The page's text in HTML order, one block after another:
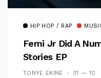
HIP HOP / RAP
Femi Jr Did A
Stories EP
TONYE EKINE 31 — 10